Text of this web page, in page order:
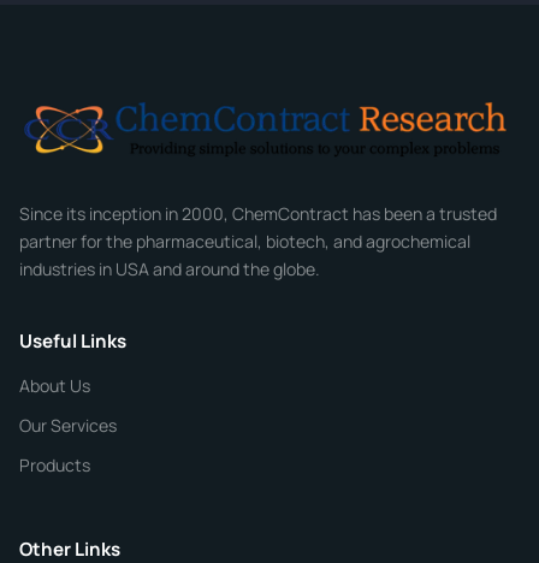
Email*
Phone
CHEMICAL SPECIFICATIONS
Purity
Since its inception in 2000, ChemContract has been a trusted
partner for the pharmaceutical, biotech, and agrochemical
industries in USA and around the globe.
Useful Links
About Us
Our Services
Products
Other Links